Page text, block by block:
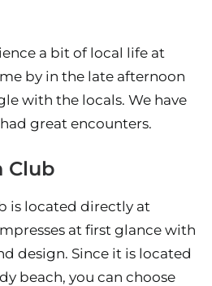
a bit of local life at
by in the late afternoon
with the locals. We have
great encounters.
Club
is located directly at
at first glance with
design. Since it is located
beach, you can choose